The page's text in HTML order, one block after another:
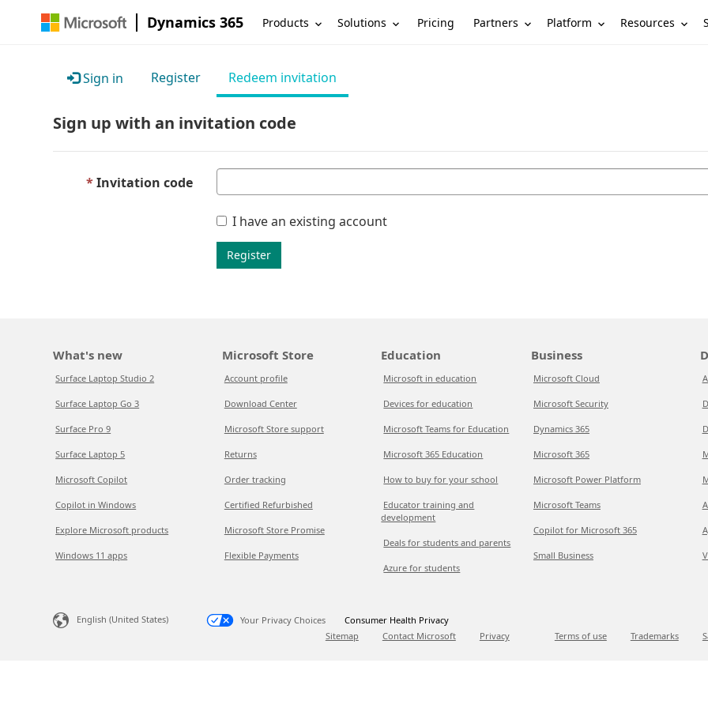
Dynamics 365 Products Solutions Pricing Partners Platform Resources
Sign in Register Redeem invitation
Sign up with an invitation code
Invitation code
I have an existing account
Register
What's new
Surface Laptop Studio 2
Surface Laptop Go 3
Surface Pro 9
Surface Laptop 5
Microsoft Copilot
Copilot in Windows
Explore Microsoft products
Windows 11 apps
Microsoft Store
Account profile
Download Center
Microsoft Store support
Returns
Order tracking
Certified Refurbished
Microsoft Store Promise
Flexible Payments
Education
Microsoft in education
Devices for education
Microsoft Teams for Education
Microsoft 365 Education
How to buy for your school
Educator training and
development
Deals for students and parents
Azure for students
Business
Microsoft Cloud
Microsoft Security
Dynamics 365
Microsoft 365
Microsoft Power Platform
Microsoft Teams
Copilot for Microsoft 365
Small Business
English (United States) Your Privacy Choices
Consumer Health Privacy
Sitemap
Contact Microsoft Privacy Terms of use Trademarks